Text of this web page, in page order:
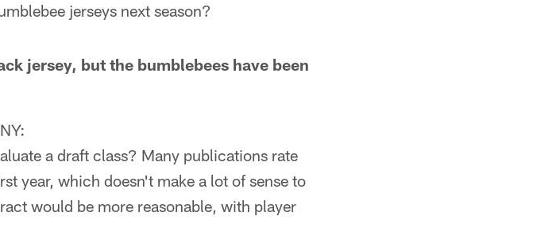
jerseys next season?
jersey, but the bumblebees have been
a draft class? Many publications rate
year, which doesn't make a lot of sense to
would be more reasonable, with player